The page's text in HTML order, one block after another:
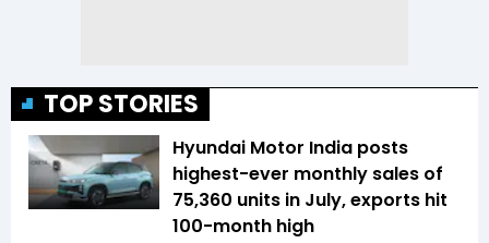
TOP STORIES
Hyundai Motor India posts
highest-ever monthly sales of
75,360 units in July, exports hit
100-month high